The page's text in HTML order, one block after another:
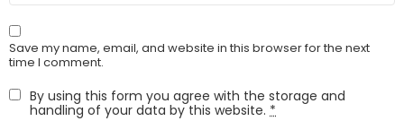
Save my name, email, and website in this browser for the next
time I comment.
By using this form you agree with the storage and
handling of your data by this website. *